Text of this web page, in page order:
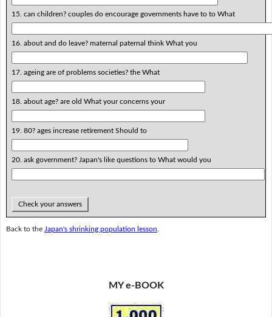
15. can children? couples do encourage governments have to to What
16. about and do leave? maternal paternal think What you
17. ageing are of problems societies? the What
18. about age? are old What your concerns your
19. 80? ages increase retirement Should to
20. ask government? Japan's like questions to What would you
Check your answers
Back to the Japan's shrinking population lesson
MY e-BOOK